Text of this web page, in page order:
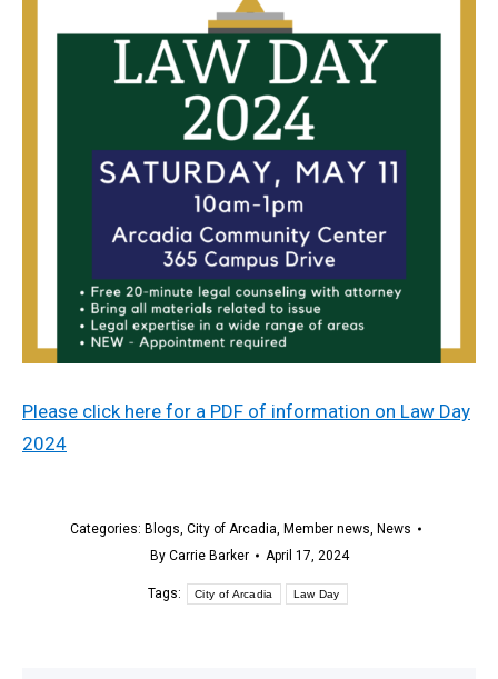
Please click here for a PDF of information on Law Day
2024
Categories: Blogs, City of Arcadia, Member news, News
By Carrie Barker April 17, 2024
Tags: City of Arcadia Law Day